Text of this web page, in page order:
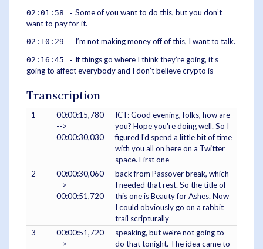
02:01:58 - Some of you want to do this, but you don’t
want to pay for it.
02:10:29 - I’m not making money off of this, I want to talk.
02:16:45 - If things go where I think they’re going, it’s
going to affect everybody and I don’t believe crypto is
Transcription
1
00:00:15,780
-->
00:00:30,030
ICT: Good evening, folks, how are
you? Hope you're doing well. So I
figured I'd spend a little bit of time
with you all on here on a Twitter
space. First one
2
00:00:30,060
-->
00:00:51,720
back from Passover break, which
I needed that rest. So the title of
this one is Beauty for Ashes. Now
I could obviously go on a rabbit
trail scripturally
3
00:00:51,720
-->
speaking, but we're not going to
do that tonight. The idea came to